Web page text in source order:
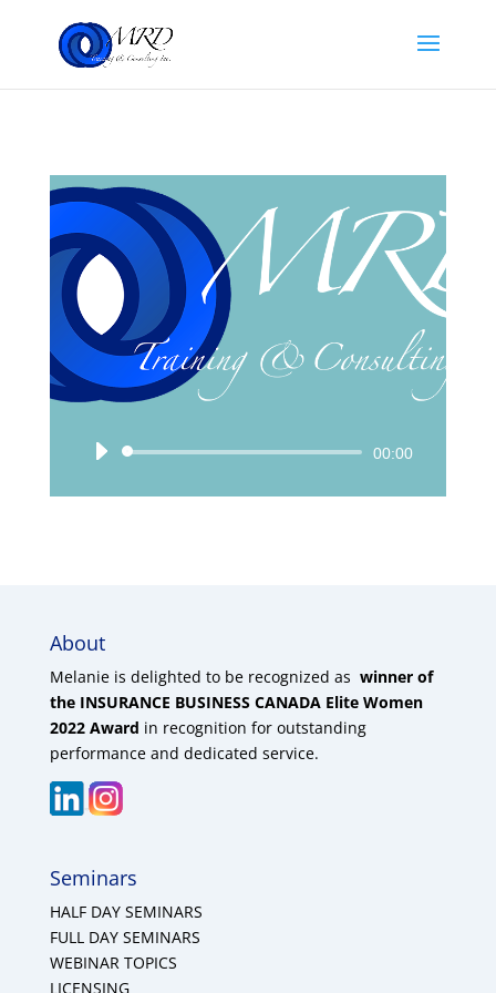
Audio
00:00
About
Melanie is delighted to be recognized as winner of
the INSURANCE BUSINESS CANADA Elite Women
2022 Award in recognition for outstanding
performance and dedicated service.
Seminars
HALF DAY SEMINARS
FULL DAY SEMINARS
WEBINAR TOPICS
LICENSING